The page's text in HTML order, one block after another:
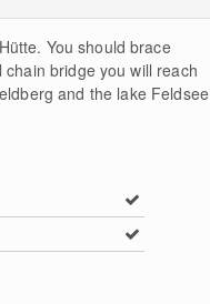
You should brace
bridge you will reach
and the lake Feldsee